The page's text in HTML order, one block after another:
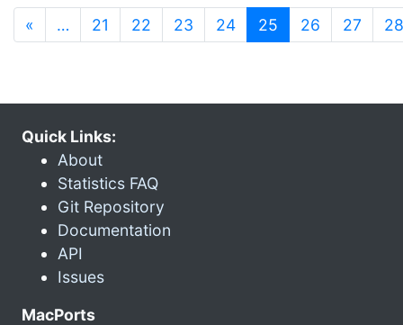
« … 21 22 23 24 25 (current)
26 27 28
Quick Links:
About
Statistics FAQ
Git Repository
Documentation
API
Issues
MacPorts